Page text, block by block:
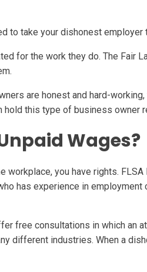
to take your dishonest employer
for the work they do. The Fair
are honest and hard-
hold this type of business
Wages?
workplace, you have rights.
has experience in
free consultations in which an
different industries. When a